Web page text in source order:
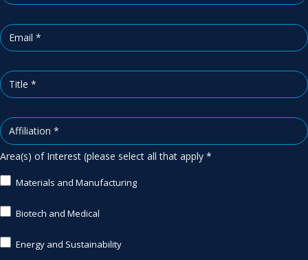
Area(s) of Interest (please select all that apply *
Materials and Manufacturing
Biotech and Medical
Energy and Sustainability